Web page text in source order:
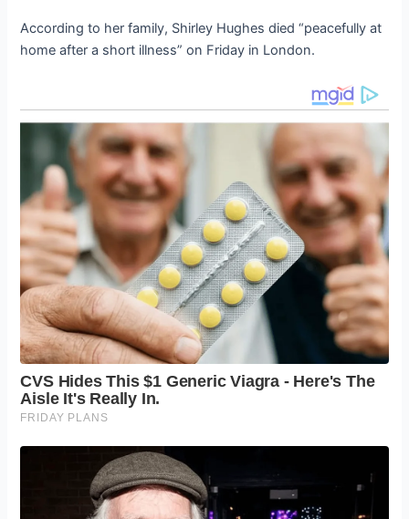
According to her family, Shirley Hughes died “peacefully at
home after a short illness” on Friday in London.